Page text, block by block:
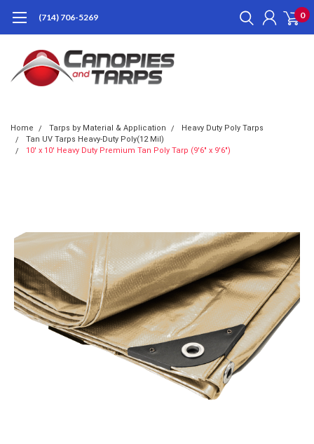
(714) 706-5269 0
Home Tarps by Material & Application
Heavy Duty Poly Tarps
Tan UV Tarps Heavy-Duty Poly(12 Mil)
10' x 10' Heavy Duty Premium Tan Poly Tarp (9'6" x 9'6")